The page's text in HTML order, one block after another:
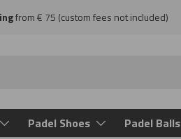
from € 75 (custom fees not included)
Padel Shoes Padel Balls